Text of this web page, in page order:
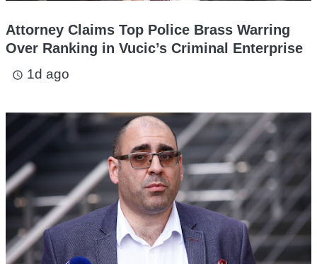
Attorney Claims Top Police Brass Warring
Over Ranking in Vucic’s Criminal Enterprise
access_time 1d ago